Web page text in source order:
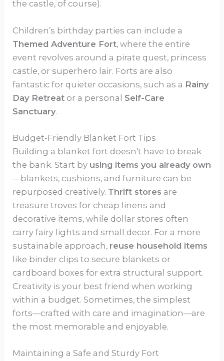
the castle, of course).
Children’s birthday parties can include a
Themed Adventure Fort, where the entire
event revolves around a pirate quest, princess
castle, or superhero lair. Forts are also
fantastic for quieter occasions, such as a Rainy
Day Retreat or a personal Self-Care
Sanctuary.
Budget-Friendly Blanket Fort Tips
Building a blanket fort doesn’t have to break
the bank. Start by using items you already own
—blankets, cushions, and furniture can be
repurposed creatively. Thrift stores are
treasure troves for cheap linens and
decorative items, while dollar stores often
carry fairy lights and small decor. For a more
sustainable approach, reuse household items
like binder clips to secure blankets or
cardboard boxes for extra structural support.
Creativity is your best friend when working
within a budget. Sometimes, the simplest
forts—crafted with care and imagination—are
the most memorable and enjoyable.
Maintaining a Safe and Sturdy Fort